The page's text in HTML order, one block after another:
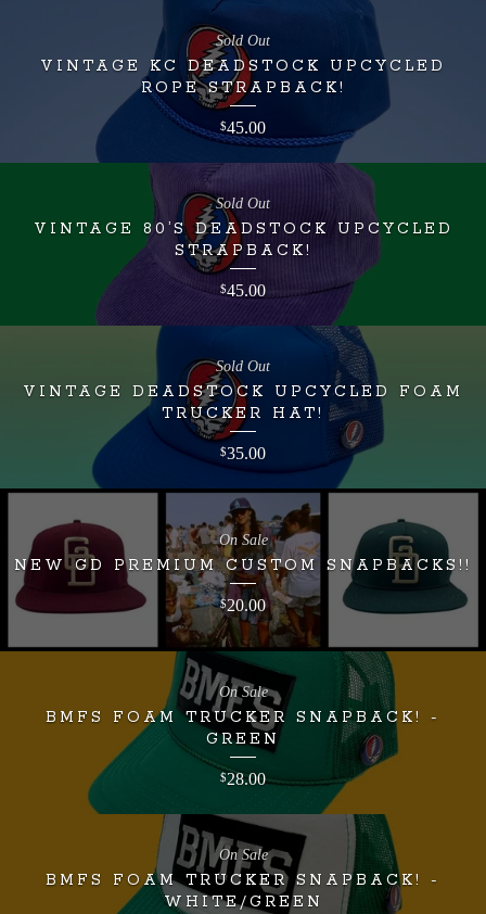
VINTAGE KC DEADSTOCK UPCYCLED
ROPE STRAPBACK!
$45.00
Sold Out
VINTAGE 80’S DEADSTOCK UPCYCLED
STRAPBACK!
$45.00
Sold Out
VINTAGE DEADSTOCK UPCYCLED FOAM
TRUCKER HAT!
$35.00
Sold Out
NEW GD PREMIUM CUSTOM SNAPBACKS!!
$20.00
On Sale
BMFS FOAM TRUCKER SNAPBACK! -
GREEN
$28.00
On Sale
BMFS FOAM TRUCKER SNAPBACK! -
WHITE/GREEN
On Sale